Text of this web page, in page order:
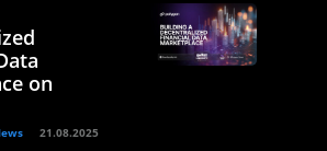
on
21.08.2025